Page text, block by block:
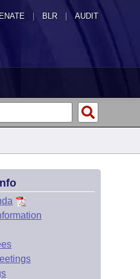
| BLR | AUDIT